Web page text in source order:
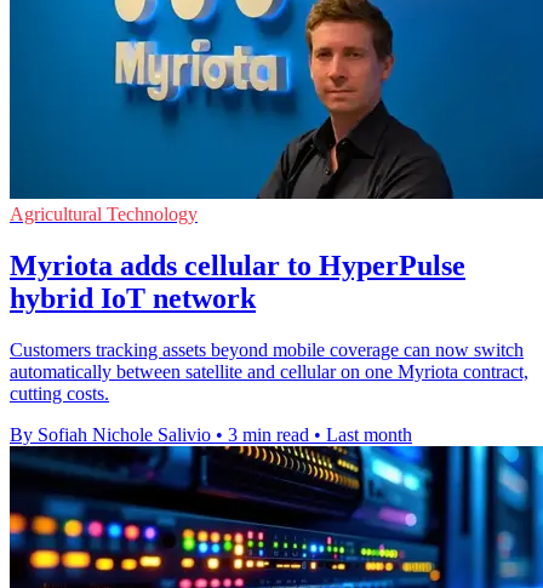
Agricultural Technology
Myriota adds cellular to HyperPulse
hybrid IoT network
Customers tracking assets beyond mobile coverage can now switch
automatically between satellite and cellular on one Myriota contract,
cutting costs.
By Sofiah Nichole Salivio • 3 min read • Last month